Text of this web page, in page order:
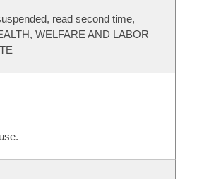
read second time,
WELFARE AND LABOR